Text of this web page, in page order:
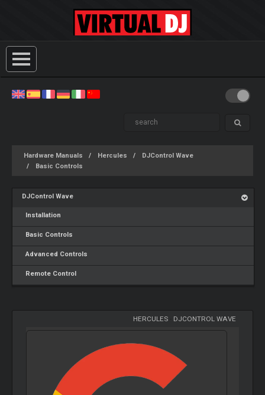
Hardware Manuals Hercules
DJControl Wave
Basic Controls
DJControl Wave
Installation
Basic Controls
Advanced Controls
Remote Control
HERCULES- DJCONTROL WAVE